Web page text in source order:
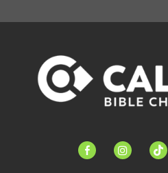
facebook-instagramtiktok